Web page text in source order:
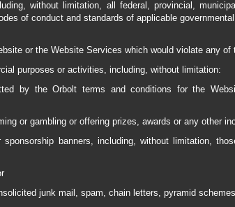
without limitation, all federal, provincial,
of conduct and standards of applicable
or the Website Services which would violate any
purposes or activities, including, without limitation:
by the Orbolt terms and conditions for the
or gambling or offering prizes, awards or any other
sponsorship banners, including, without limitation,
junk mail, spam, chain letters, pyramid